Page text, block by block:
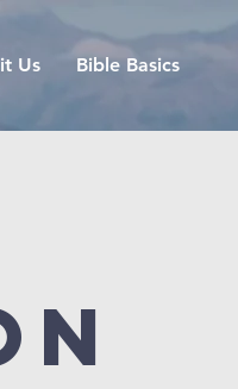
Us Bible Basics